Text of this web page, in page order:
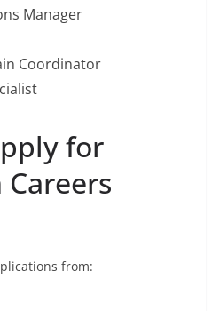
Manager
Coordinator
for
from: